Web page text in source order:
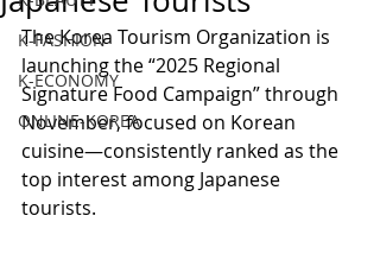
K-FASHION
K-ECONOMY
ONLINE-KOREA
The Korea Tourism Organization is
launching the “2025 Regional
Signature Food Campaign” through
November, focused on Korean
cuisine—consistently ranked as the
top interest among Japanese
tourists.